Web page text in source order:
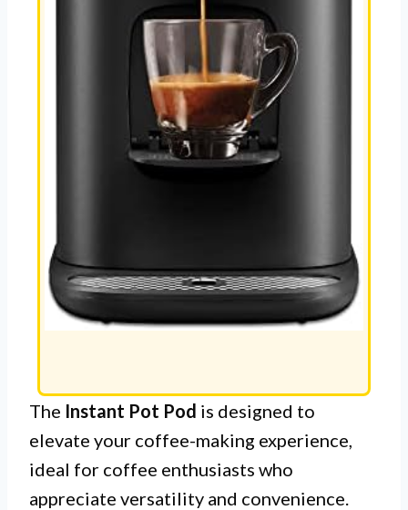
The Instant Pot Pod is designed to
elevate your coffee-making experience,
ideal for coffee enthusiasts who
appreciate versatility and convenience.